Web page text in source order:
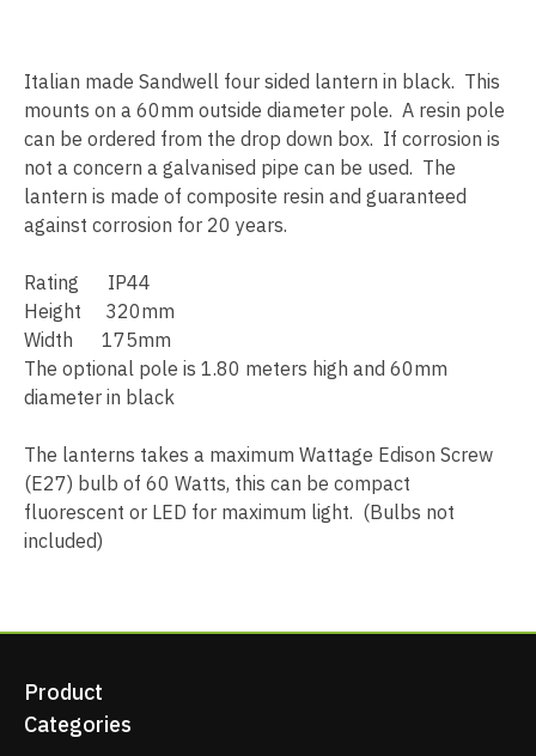
Italian made Sandwell four sided lantern in black. This
mounts on a 60mm outside diameter pole. A resin pole
can be ordered from the drop down box. If corrosion is
not a concern a galvanised pipe can be used. The
lantern is made of composite resin and guaranteed
against corrosion for 20 years.
Rating IP44
Height 320mm
Width 175mm
The optional pole is 1.80 meters high and 60mm
diameter in black
The lanterns takes a maximum Wattage Edison Screw
(E27) bulb of 60 Watts, this can be compact
fluorescent or LED for maximum light. (Bulbs not
included)
Product
Categories